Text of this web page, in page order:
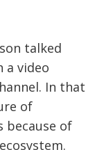
talked
video
In that
of
because of